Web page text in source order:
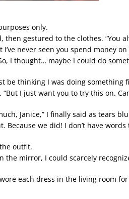
only.
then gestured to the clothes. “You
I’ve never seen you spend money
I thought… maybe I could do
be thinking I was doing
“But I just want you to try this on.
Janice,” I finally said as tears
Because we did! I don’t have
outfit.
the mirror, I could scarcely
each dress in the living room